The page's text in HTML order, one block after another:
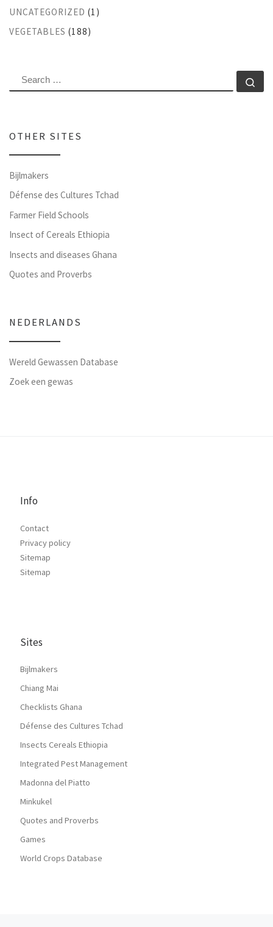
UNCATEGORIZED (1)
VEGETABLES (188)
SEARCH
OTHER SITES
Bijlmakers
Défense des Cultures Tchad
Farmer Field Schools
Insect of Cereals Ethiopia
Insects and diseases Ghana
Quotes and Proverbs
NEDERLANDS
Wereld Gewassen Database
Zoek een gewas
Info
Contact
Privacy policy
Sitemap
Sitemap
Sites
Bijlmakers
Chiang Mai
Checklists Ghana
Défense des Cultures Tchad
Insects Cereals Ethiopia
Integrated Pest Management
Madonna del Piatto
Minkukel
Quotes and Proverbs
Games
World Crops Database